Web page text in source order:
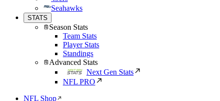
Seahawks
STATS
Season Stats
Team Stats
Player Stats
Standings
Advanced Stats
Next Gen Stats
NFL PRO
NFL Shop